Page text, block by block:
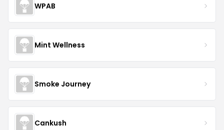
WPAB
Mint Wellness
Smoke Journey
Cankush